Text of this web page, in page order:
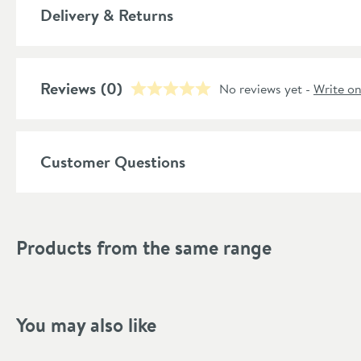
More information
Shape
Flow Rate
Delivery & Returns
Reviews (0) No reviews yet - Write
Customer Questions
Products from the same range
You may also like